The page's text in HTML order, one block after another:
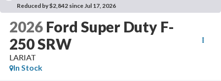
Reduced by $2,842 since Jul 17, 2026
2026 Ford Super Duty F-
250 SRW
LARIAT
In Stock